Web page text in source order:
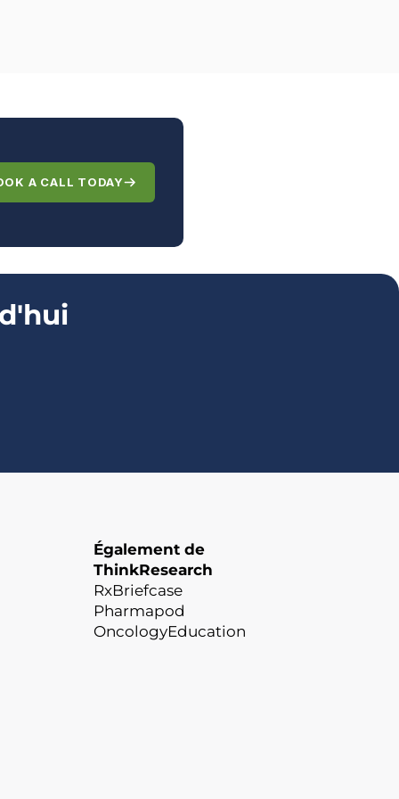
A CALL TODAY
Également de
ThinkResearch
RxBriefcase
Pharmapod
OncologyEducation